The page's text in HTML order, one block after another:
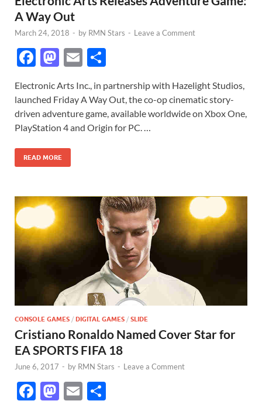
A Way Out
March 24, 2018 - by RMN Stars - Leave a Comment
F
e
b
o
o
k
M
to
d
o
n
E
ail ar
e
Electronic Arts Inc., in partnership with Hazelight Studios,
launched Friday A Way Out, the co-op cinematic story-
driven adventure game, available worldwide on Xbox One,
PlayStation 4 and Origin for PC. …
READ MORE
CONSOLE GAMES / DIGITAL GAMES / SLIDE
Cristiano Ronaldo Named Cover Star for
EA SPORTS FIFA 18
June 6, 2017 - by RMN Stars - Leave a Comment
F
M E